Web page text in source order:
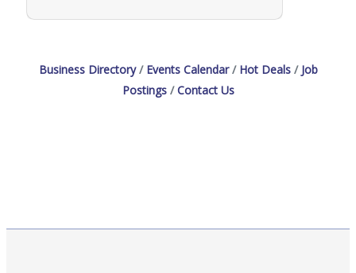
Business Directory Events Calendar Hot Deals
Job
Postings
Contact Us